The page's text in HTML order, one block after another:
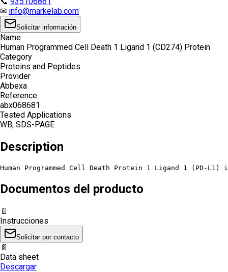
✉ info@markelab.com
Solicitar información
Name
Human Programmed Cell Death 1 Ligand 1 (CD274) Protein
Category
Proteins and Peptides
Provider
Abbexa
Reference
abx068681
Tested Applications
WB, SDS-PAGE
Description
Human Programmed Cell Death Protein 1 Ligand 1 (PD-
Documentos del producto
📄
Instrucciones
Solicitar por contacto
📄
Data sheet
Descargar